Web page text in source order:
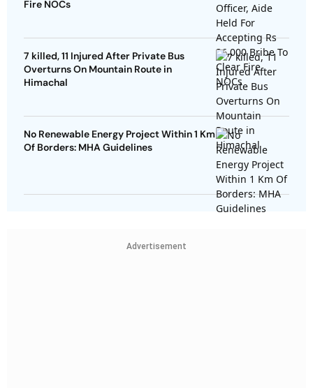
Fire NOCs
7 killed, 11 Injured After Private Bus
Overturns On Mountain Route in
Himachal
No Renewable Energy Project Within 1 Km
Of Borders: MHA Guidelines
Advertisement